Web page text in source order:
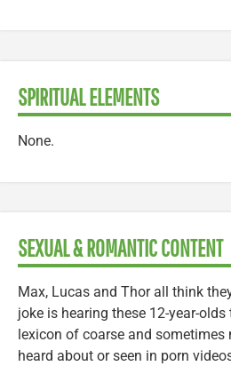
SPIRITUAL ELEMENTS
None.
SEXUAL & ROMANTIC CONTENT
Max, Lucas and Thor all think
joke is hearing these 12-year-
lexicon of coarse and
heard about or seen in porn